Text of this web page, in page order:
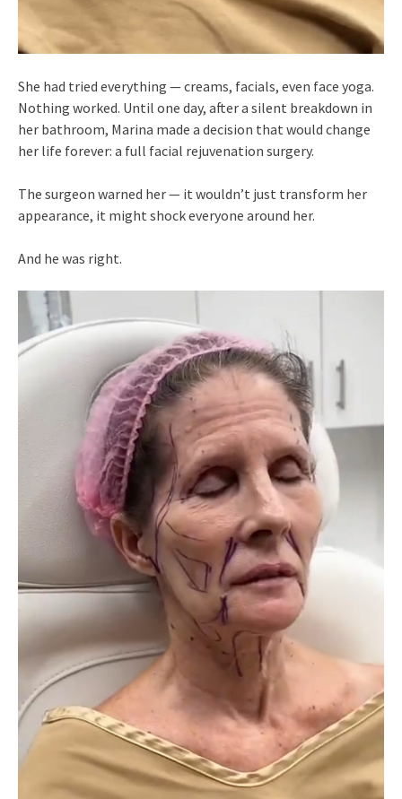
She had tried everything — creams, facials, even face yoga.
Nothing worked. Until one day, after a silent breakdown in
her bathroom, Marina made a decision that would change
her life forever: a full facial rejuvenation surgery.
The surgeon warned her — it wouldn’t just transform her
appearance, it might shock everyone around her.
And he was right.